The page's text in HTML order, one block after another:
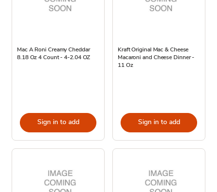
Mac A Roni Creamy Cheddar
8.18 Oz 4 Count - 4-2.04 OZ
Sign in to add
Kraft Original Mac & Cheese
Macaroni and Cheese Dinner -
11 Oz
Sign in to add